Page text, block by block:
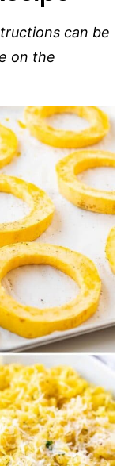
can be
on the